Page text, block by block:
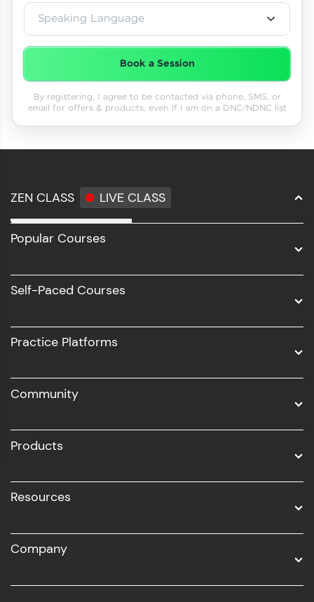
Speaking Language
Book a Session
By registering, I agree to be contacted via phone, SMS, or
email for offers & products, even if I am on a DNC/NDNC list
ZEN CLASS LIVE CLASS
Full Stack Development
Software Development
UI/UX
Business Analytics with Digital Marketing
Popular Courses
Self-Paced Courses
Practice Platforms
Community
Products
Resources
Company